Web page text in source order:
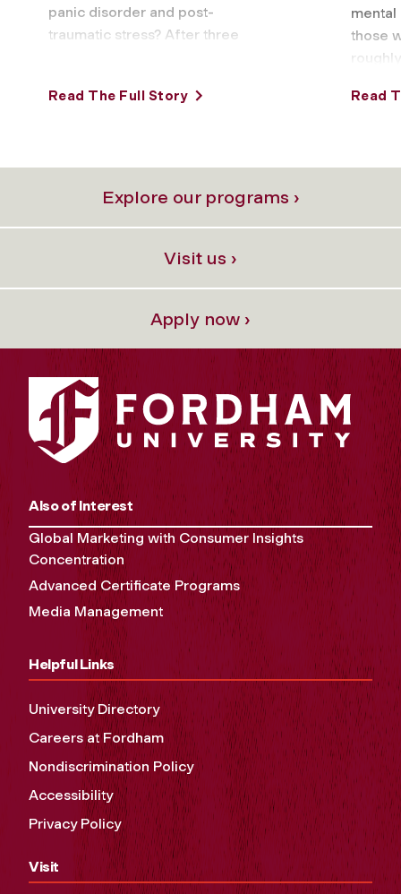
panic disorder and post-
traumatic stress? After three
Read The Full Story
mental
those
Read
Explore our programs ›
Visit us ›
Apply now ›
Also of Interest
Global Marketing with Consumer Insights
Concentration
Advanced Certificate Programs
Media Management
Helpful Links
University Directory
Careers at Fordham
Nondiscrimination Policy
Accessibility
Privacy Policy
Visit